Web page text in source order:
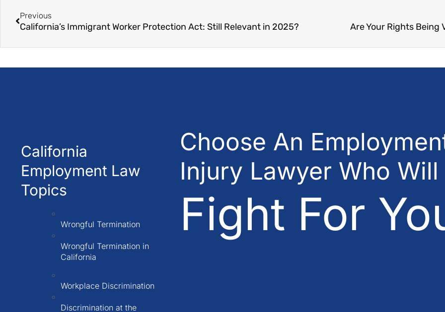
Previous
California’s Immigrant Worker Protection Act: Still Relevant in 2025? Are Your Rights Being
California
Employment Law
Topics
Wrongful Termination
Wrongful Termination in
California
Workplace Discrimination
Discrimination at the
Choose An
Injury Lawyer Who Will
Fight For